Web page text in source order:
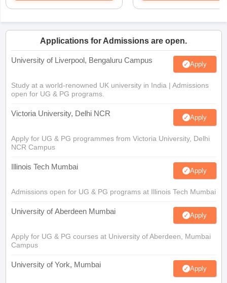
Applications for Admissions are open.
University of Liverpool, Bengaluru Campus Apply
Study at a world-renowned UK university in India | Admissions
open for UG & PG programs.
Victoria University, Delhi NCR Apply
Apply for UG & PG programmes from Victoria University, Delhi
NCR Campus
Illinois Tech Mumbai Apply
Admissions open for UG & PG programs at Illinois Tech Mumbai
University of Aberdeen Mumbai Apply
Apply for UG & PG courses at University of Aberdeen, Mumbai
Campus
University of York, Mumbai Apply